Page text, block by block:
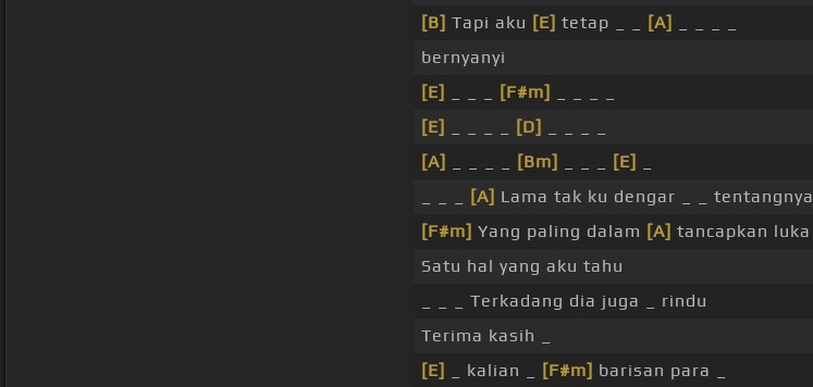
[B] Tapi aku [E] tetap _ _ [A]
bernyanyi
[E]
[F#m]
[E]
[D]
[A]
[Bm] [E]
[A] Lama tak ku dengar _ _ tentangnya
[F#m] Yang paling dalam [A] tancapkan luka
Satu hal yang aku tahu
_ _ _ Terkadang dia juga _ rindu
Terima kasih _
[E]
_ kalian _ [F#m] barisan para _